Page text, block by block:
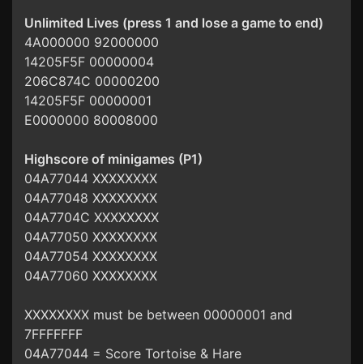
Unlimited Lives (press 1 and lose a game to end)
4A000000 92000000
14205F5F 00000004
206C874C 00000200
14205F5F 00000001
E0000000 80008000
Highscore of minigames (P1)
04A77044 XXXXXXXX
04A77048 XXXXXXXX
04A7704C XXXXXXXX
04A77050 XXXXXXXX
04A77054 XXXXXXXX
04A77060 XXXXXXXX
XXXXXXXX must be between 00000001 and
7FFFFFFF
04A77044 = Score Tortoise & Hare